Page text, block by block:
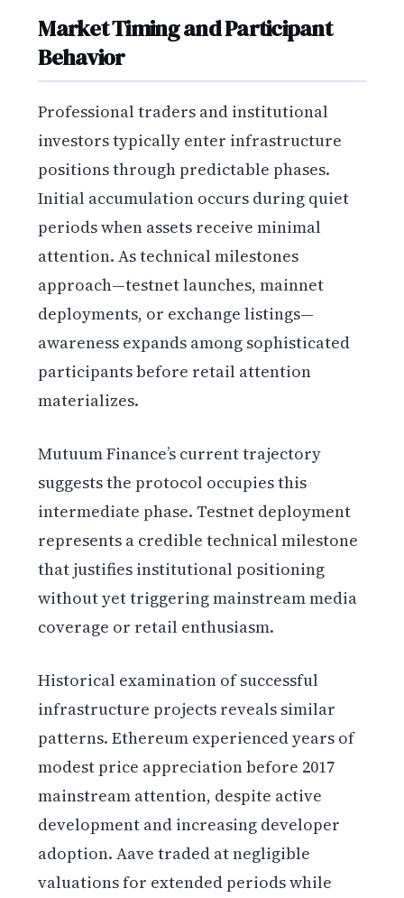
Market Timing and Participant
Behavior
Professional traders and institutional
investors typically enter infrastructure
positions through predictable phases.
Initial accumulation occurs during quiet
periods when assets receive minimal
attention. As technical milestones
approach—testnet launches, mainnet
deployments, or exchange listings—
awareness expands among sophisticated
participants before retail attention
materializes.
Mutuum Finance’s current trajectory
suggests the protocol occupies this
intermediate phase. Testnet deployment
represents a credible technical milestone
that justifies institutional positioning
without yet triggering mainstream media
coverage or retail enthusiasm.
Historical examination of successful
infrastructure projects reveals similar
patterns. Ethereum experienced years of
modest price appreciation before 2017
mainstream attention, despite active
development and increasing developer
adoption. Aave traded at negligible
valuations for extended periods while